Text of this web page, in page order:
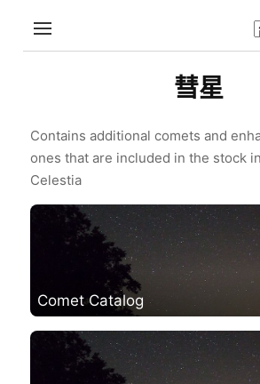
彗星
Contains additional comets and
ones that are included in the stock
Celestia
Comet Catalog